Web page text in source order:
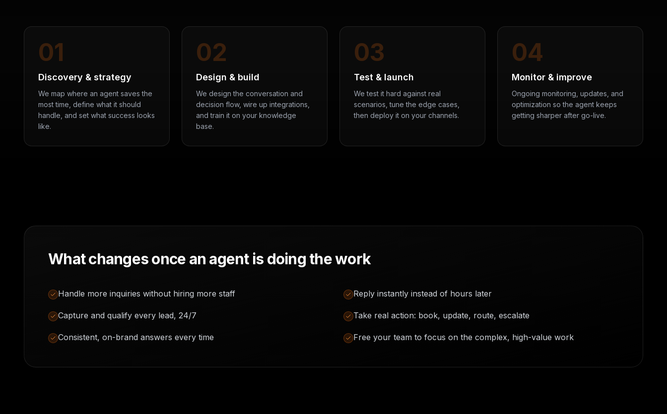
01
Discovery & strategy
We map where an agent saves the
most time, define what it should
handle, and set what success looks
like.
02
Design & build
We design the conversation and
decision flow, wire up integrations,
and train it on your knowledge
base.
03
Test & launch
We test it hard against real
scenarios, tune the edge cases,
then deploy it on your channels.
04
Monitor & improve
Ongoing monitoring, updates, and
optimization so the agent keeps
getting sharper after go-live.
What changes once an agent is doing the work
Handle more inquiries without hiring more staff Reply instantly instead of hours later
Capture and qualify every lead, 24/7 Take real action: book, update, route, escalate
Consistent, on-brand answers every time Free your team to focus on the complex, high-value work